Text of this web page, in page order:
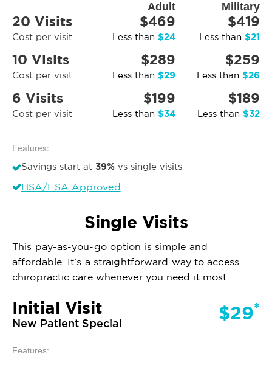
Adult Military
20 Visits
Cost per visit
$469
Less than $24
$419
Less than $21
10 Visits
Cost per visit
$289
Less than $29
$259
Less than $26
6 Visits
Cost per visit
$199
Less than $34
$189
Less than $32
Features:
Savings start at 39% vs single visits
HSA/FSA Approved
Single Visits
This pay-as-you-go option is simple and
affordable. It’s a straightforward way to access
chiropractic care whenever you need it most.
Initial Visit
New Patient Special $29*
Features: